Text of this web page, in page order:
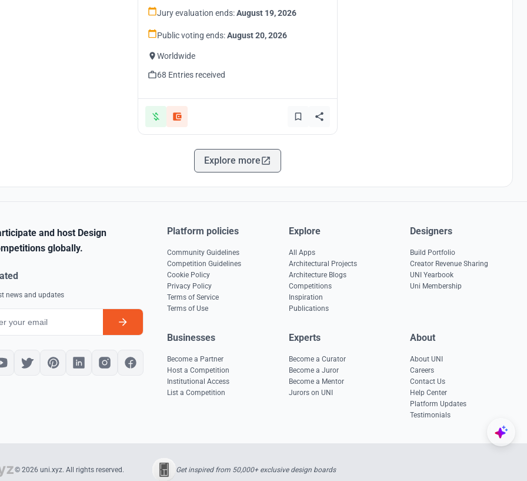
Jury evaluation ends:August 19, 2026
Public voting ends:August 20, 2026
Worldwide
68 Entries received
Explore more
and host Design
globally.
news and updates
Platform policies
Community Guidelines
Competition Guidelines
Cookie Policy
Privacy Policy
Terms of Service
Terms of Use
Explore
All Apps
Architectural Projects
Architecture Blogs
Competitions
Inspiration
Publications
Designers
Build Portfolio
Creator Revenue Sharing
UNI Yearbook
Uni Membership
Businesses
Become a Partner
Host a Competition
Institutional Access
List a Competition
Experts
Become a Curator
Become a Juror
Become a Mentor
Jurors on UNI
About
About UNI
Careers
Contact Us
Help Center
Platform Updates
Testimonials
© 2026 uni.xyz. All rights reserved. Get inspired from 50,000+ exclusive design boards